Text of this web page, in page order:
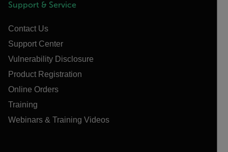
Support & Service
Contact Us
Support Center
Vulnerability Disclosure
Product Registration
Online Orders
Training
Webinars & Training Videos